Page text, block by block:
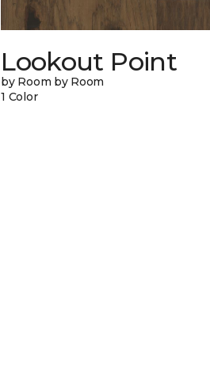
Lookout Point
by Room by Room
1 Color